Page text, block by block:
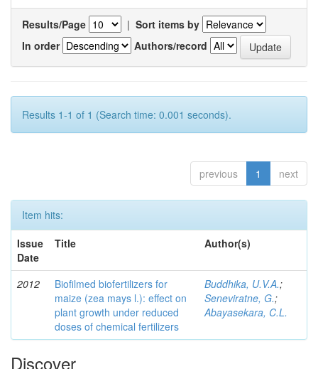
Results/Page | Sort items by
In order
Authors/record
Results 1-1 of 1 (Search time: 0.001 seconds).
previous 1 next
Item hits:
Issue
Date
Title Author(s)
2012
Biofilmed biofertilizers for
maize (zea mays l.): effect on
plant growth under reduced
doses of chemical fertilizers
Buddhika, U.V.A.;
Seneviratne, G.;
Abayasekara, C.L.
Discover